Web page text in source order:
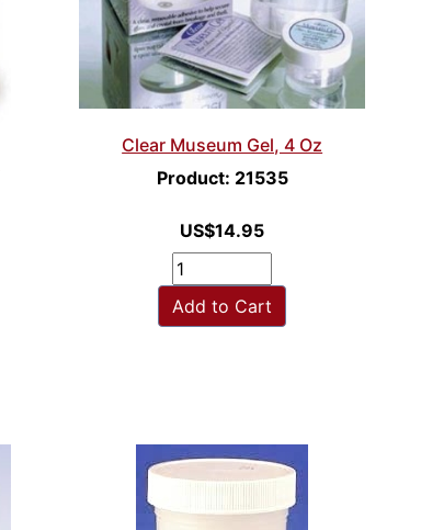
Clear Museum Gel, 4 Oz
Product: 21535
US$14.95
Add to Cart